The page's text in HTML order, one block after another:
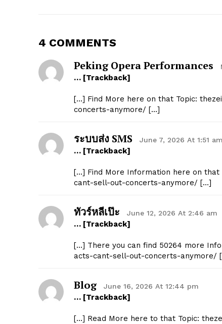
4 COMMENTS
Peking Opera Performances
… [Trackback]
[…] Find More here on that Topic:
concerts-anymore/ […]
ระบบส่ง SMS June 7, 2026 At 1:51 am
… [Trackback]
[…] Find More Information here on
cant-sell-out-concerts-anymore/ […]
ทัวร์หลีเป๊ะ June 12, 2026 At 2:46 am
… [Trackback]
[…] There you can find 50264 more
acts-cant-sell-out-concerts-anymore/
Blog June 16, 2026 At 12:44 pm
… [Trackback]
[…] Read More here to that Topic: